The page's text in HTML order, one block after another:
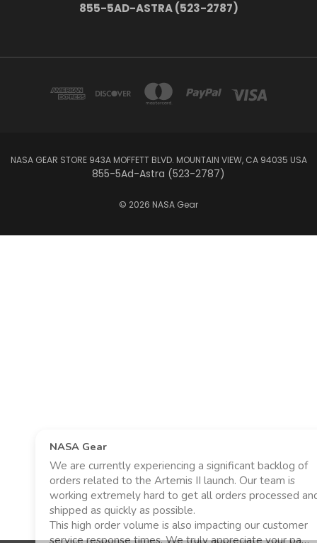
855-5AD-ASTRA (523-2787)
NASA GEAR STORE 943A MOFFETT BLVD. MOUNTAIN VIEW, CA 94035 USA
855-5Ad-Astra (523-2787)
© 2026 NASA Gear